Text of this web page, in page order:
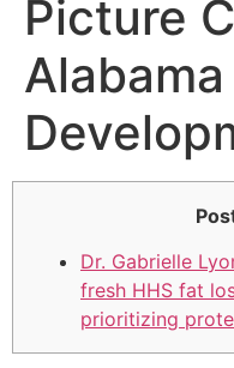
Picture
Alabama
Dr. Gabrielle
fresh HHS fat
prioritizing